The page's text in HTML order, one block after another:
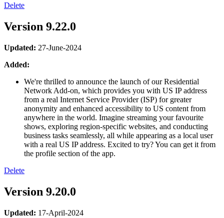
Delete
Version 9.22.0
Updated: 27-June-2024
Added:
We're thrilled to announce the launch of our Residential
Network Add-on, which provides you with US IP address
from a real Internet Service Provider (ISP) for greater
anonymity and enhanced accessibility to US content from
anywhere in the world. Imagine streaming your favourite
shows, exploring region-specific websites, and conducting
business tasks seamlessly, all while appearing as a local user
with a real US IP address. Excited to try? You can get it from
the profile section of the app.
Delete
Version 9.20.0
Updated: 17-April-2024